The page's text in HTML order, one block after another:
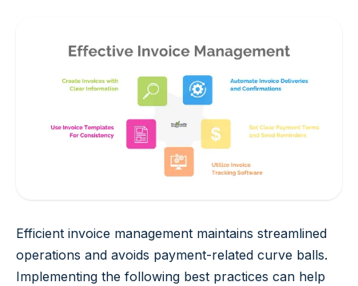
Efficient invoice management maintains streamlined
operations and avoids payment-related curve balls.
Implementing the following best practices can help